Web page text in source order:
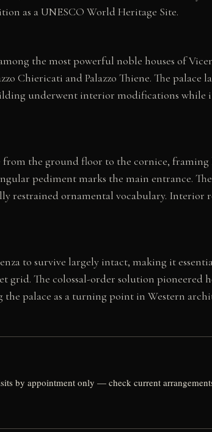
as a UNESCO World Heritage Site.
the most powerful noble houses of
Chiericati and Palazzo Thiene. The palace
underwent interior modifications while
the ground floor to the cornice, framing
pediment marks the main entrance.
restrained ornamental vocabulary. Interior
to survive largely intact, making it
The colossal-order solution pioneered
palace as a turning point in Western
by appointment only — check current